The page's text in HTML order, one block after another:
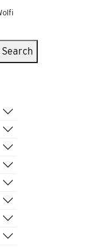
Search